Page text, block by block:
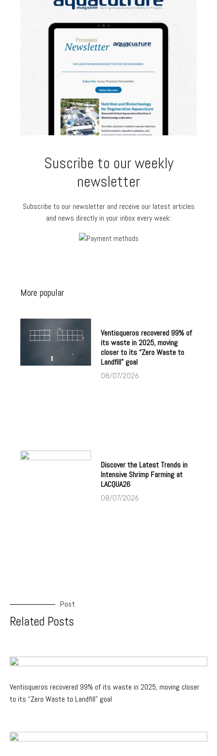
Suscribe to our weekly
newsletter
Subscribe to our newsletter and receive our latest articles
and news directly in your inbox every week:
More popular
Ventisqueros recovered 99% of
its waste in 2025, moving
closer to its “Zero Waste to
Landfill” goal
08/07/2026
Discover the Latest Trends in
Intensive Shrimp Farming at
LACQUA26
08/07/2026
Post
Related Posts
Ventisqueros recovered 99% of its waste in 2025, moving closer
to its “Zero Waste to Landfill” goal